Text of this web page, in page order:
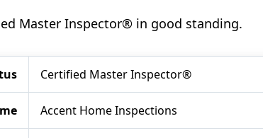
Master Inspector® in good standing.
Certified Master Inspector®
Accent Home Inspections